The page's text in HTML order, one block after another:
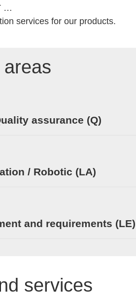
…
services for our products.
assurance (Q)
/ Robotic (LA)
and requirements (LE)
services